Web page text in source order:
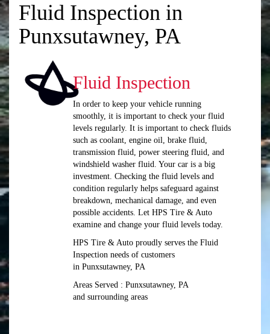
Fluid Inspection in
Punxsutawney, PA
Fluid Inspection
In order to keep your vehicle running
smoothly, it is important to check your fluid
levels regularly. It is important to check fluids
such as coolant, engine oil, brake fluid,
transmission fluid, power steering fluid, and
windshield washer fluid. Your car is a big
investment. Checking the fluid levels and
condition regularly helps safeguard against
breakdown, mechanical damage, and even
possible accidents. Let HPS Tire & Auto
examine and change your fluid levels today.
HPS Tire & Auto proudly serves the Fluid
Inspection needs of customers
in Punxsutawney, PA
Areas Served : Punxsutawney, PA
and surrounding areas